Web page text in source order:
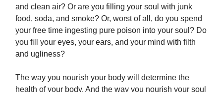
and clean air? Or are you filling your soul with junk
food, soda, and smoke? Or, worst of all, do you spend
your free time ingesting pure poison into your soul? Do
you fill your eyes, your ears, and your mind with filth
and ugliness?
The way you nourish your body will determine the
health of your body. And the way you nourish your soul